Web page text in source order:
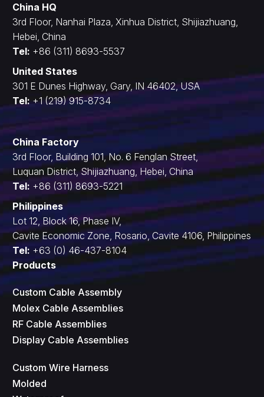
China HQ
3rd Floor, Nanhai Plaza, Xinhua District, Shijiazhuang,
Hebei, China
Tel: +86 (311) 8693-5537
United States
301 E Dunes Highway, Gary, IN 46402, USA
Tel:+1 (219) 915-8734
China Factory
3rd Floor, Building 101, No. 6 Fenglan Street,
Luquan District, Shijiazhuang, Hebei, China
Tel: +86 (311) 8693-5221
Philippines
Lot 12, Block 16, Phase IV,
Cavite Economic Zone, Rosario, Cavite 4106, Philippines
Tel: +63 (0) 46-437-8104
Products
Custom Cable Assembly
Molex Cable Assemblies
RF Cable Assemblies
Display Cable Assemblies
Custom Wire Harness
Molded